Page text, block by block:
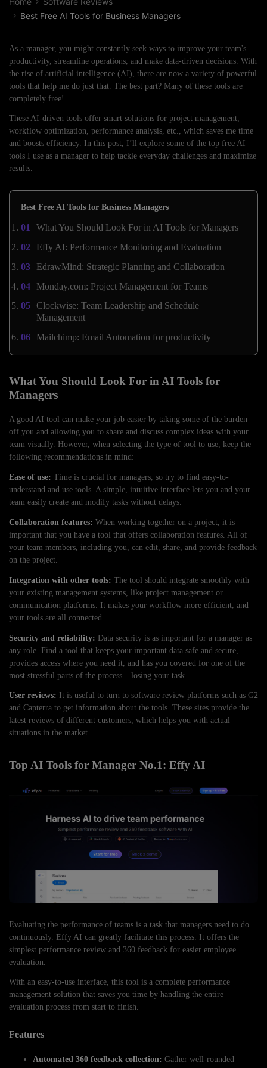
Best Free AI Tools for Business Managers
As a manager, you might constantly seek ways to improve your team's
productivity, streamline operations, and make data-driven decisions. With
the rise of artificial intelligence (AI), there are now a variety of powerful
tools that help me do just that. The best part? Many of these tools are
completely free!
These AI-driven tools offer smart solutions for project management,
workflow optimization, performance analysis, etc., which saves me time
and boosts efficiency. In this post, I’ll explore some of the top free AI
tools I use as a manager to help tackle everyday challenges and maximize
results.
Best Free AI Tools for Business Managers
What You Should Look For in AI Tools for Managers
Effy AI: Performance Monitoring and Evaluation
EdrawMind: Strategic Planning and Collaboration
Monday.com: Project Management for Teams
Clockwise: Team Leadership and Schedule
Management
Mailchimp: Email Automation for productivity
What You Should Look For in AI Tools for
Managers
A good AI tool can make your job easier by taking some of the burden
off you and allowing you to share and discuss complex ideas with your
team visually. However, when selecting the type of tool to use, keep the
following recommendations in mind:
Ease of use: Time is crucial for managers, so try to find easy-to-
understand and use tools. A simple, intuitive interface lets you and your
team easily create and modify tasks without delays.
Collaboration features: When working together on a project, it is
important that you have a tool that offers collaboration features. All of
your team members, including you, can edit, share, and provide feedback
on the project.
Integration with other tools: The tool should integrate smoothly with
your existing management systems, like project management or
communication platforms. It makes your workflow more efficient, and
your tools are all connected.
Security and reliability: Data security is as important for a manager as
any role. Find a tool that keeps your important data safe and secure,
provides access where you need it, and has you covered for one of the
most stressful parts of the process – losing your task.
User reviews: It is useful to turn to software review platforms such as G2
and Capterra to get information about the tools. These sites provide the
latest reviews of different customers, which helps you with actual
situations in the market.
Top AI Tools for Manager No.1: Effy AI
Evaluating the performance of teams is a task that managers need to do
continuously. Effy AI can greatly facilitate this process. It offers the
simplest performance review and 360 feedback for easier employee
evaluation.
With an easy-to-use interface, this tool is a complete performance
management solution that saves you time by handling the entire
evaluation process from start to finish.
Features
Automated 360 feedback collection: Gather well-rounded